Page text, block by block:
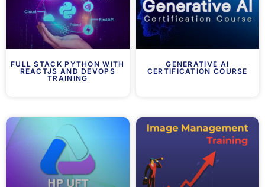
FULL STACK PYTHON WITH
REACTJS AND DEVOPS
TRAINING
GENERATIVE AI
CERTIFICATION COURSE